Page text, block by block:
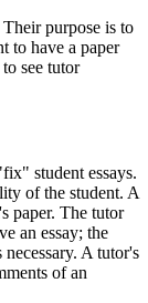
purpose is to
to have a paper
see tutor
student essays.
of the student. A
paper. The tutor
an essay; the
necessary. A tutor's
of an